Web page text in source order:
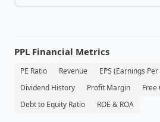
PPL Financial Metrics
PE Ratio Revenue EPS (Earnings
Dividend History
Profit Margin Free
Debt to Equity Ratio
ROE & ROA